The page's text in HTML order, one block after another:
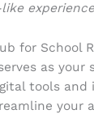
for School
as your
tools and
your